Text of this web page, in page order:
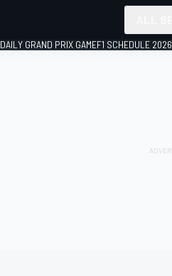
DAILY GRAND PRIX GAMEF1 SCHEDULE 2026